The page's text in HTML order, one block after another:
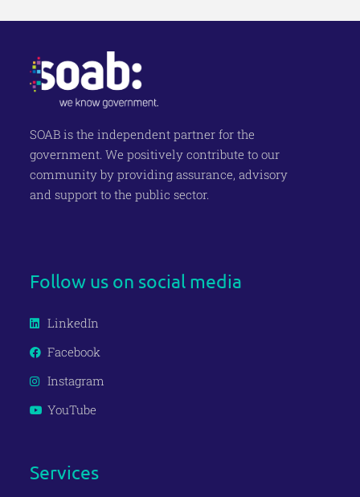
SOAB is the independent partner for the
government. We positively contribute to our
community by providing assurance, advisory
and support to the public sector.
Follow us on social media
LinkedIn
Facebook
Instagram
YouTube
Services